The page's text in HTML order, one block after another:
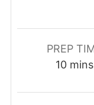
PREP
10 mins